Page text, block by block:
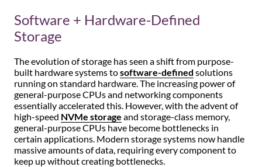
Software + Hardware-Defined
Storage
The evolution of storage has seen a shift from purpose-
built hardware systems tosoftware-defined solutions
running on standard hardware. The increasing power of
general-purpose CPUs and networking components
essentially accelerated this. However, with the advent of
high-speed NVMe storage and storage-class memory,
general-purpose CPUs have become bottlenecks in
certain applications. Modern storage systems now handle
massive amounts of data, requiring every component to
keep up without creating bottlenecks.